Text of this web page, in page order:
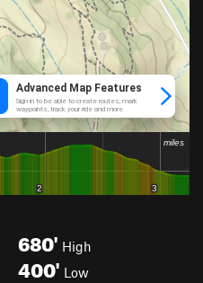
680' High
400' Low